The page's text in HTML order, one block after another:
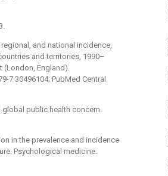
and national incidence,
and territories, 1990–
England).
7 30496104; PubMed Central
global public health concern.
in the prevalence and incidence
Psychological medicine.